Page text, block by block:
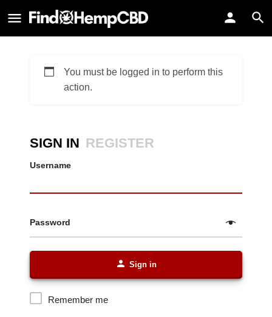
You must be logged in to perform this
action.
SIGN IN REGISTER
Username
Password
Sign in
Remember me